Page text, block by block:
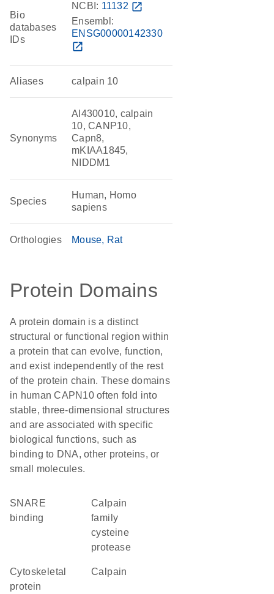
Bio
databases
IDs
NCBI: 11132 open_in_new
Ensembl:
ENSG00000142330
open_in_new
Aliases calpain 10
Synonyms
AI430010, calpain
10, CANP10,
Capn8,
mKIAA1845,
NIDDM1
Species
Human, Homo
sapiens
Orthologies Mouse Rat
Protein Domains
A protein domain is a distinct
structural or functional region within
a protein that can evolve, function,
and exist independently of the rest
of the protein chain. These domains
in human CAPN10 often fold into
stable, three-dimensional structures
and are associated with specific
biological functions, such as
binding to DNA, other proteins, or
small molecules.
SNARE
binding
Calpain
family
cysteine
protease
cytoskeletal
protein
calpain